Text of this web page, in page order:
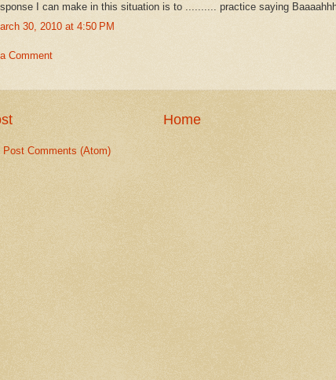
I can make in this situation is to .......... practice saying
30, 2010 at 4:50 PM
Comment
Home
Post Comments (Atom)